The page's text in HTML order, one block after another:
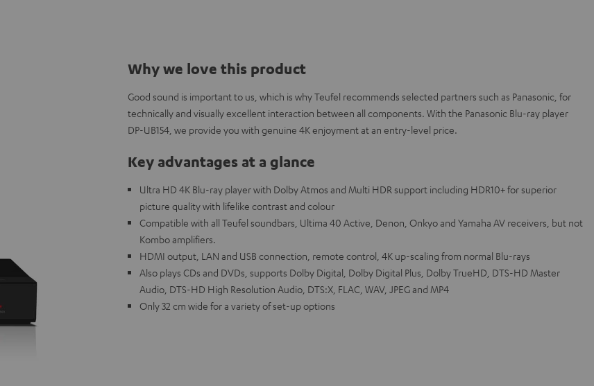
Why we love this product
Good sound is important to us, which is why Teufel recommends selected partners such as Panasonic, for
technically and visually excellent interaction between all components. With the Panasonic Blu-ray player
DP-UB154, we provide you with genuine 4K enjoyment at an entry-level price.
Key advantages at a glance
Ultra HD 4K Blu-ray player with Dolby Atmos and Multi HDR support including HDR10+ for superior
picture quality with lifelike contrast and colour
Compatible with all Teufel soundbars, Ultima 40 Active, Denon, Onkyo and Yamaha AV receivers, but not
Kombo amplifiers.
HDMI output, LAN and USB connection, remote control, 4K up-scaling from normal Blu-rays
Also plays CDs and DVDs, supports Dolby Digital, Dolby Digital Plus, Dolby TrueHD, DTS-HD Master
Audio, DTS-HD High Resolution Audio, DTS:X, FLAC, WAV, JPEG and MP4
Only 32 cm wide for a variety of set-up options